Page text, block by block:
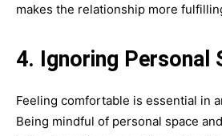
makes the relationship more
4. Ignoring Personal
Feeling comfortable is essential in
Being mindful of personal space